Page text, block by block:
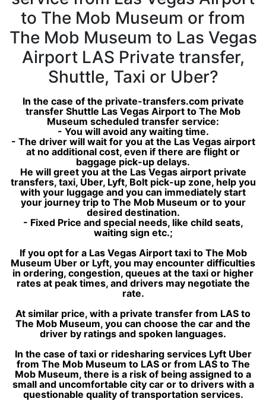
to The Mob Museum or from
The Mob Museum to Las Vegas
Airport LAS Private transfer,
Shuttle, Taxi or Uber?
In the case of the private-transfers.com private
transfer Shuttle Las Vegas Airport to The Mob
Museum scheduled transfer service:
- You will avoid any waiting time.
- The driver will wait for you at the Las Vegas airport
at no additional cost, even if there are flight or
baggage pick-up delays.
He will greet you at the Las Vegas airport private
transfers, taxi, Uber, Lyft, Bolt pick-up zone, help you
with your luggage and you can immediately start
your journey trip to The Mob Museum or to your
desired destination.
- Fixed Price and special needs, like child seats,
waiting sign etc.;
If you opt for a Las Vegas Airport taxi to The Mob
Museum Uber or Lyft, you may encounter difficulties
in ordering, congestion, queues at the taxi or higher
rates at peak times, and drivers may negotiate the
rate.
At similar price, with a private transfer from LAS to
The Mob Museum, you can choose the car and the
driver by ratings and spoken languages.
In the case of taxi or ridesharing services Lyft Uber
from The Mob Museum to LAS or from LAS to The
Mob Museum, there is a risk of being assigned to a
small and uncomfortable city car or to drivers with a
questionable quality of transportation services.